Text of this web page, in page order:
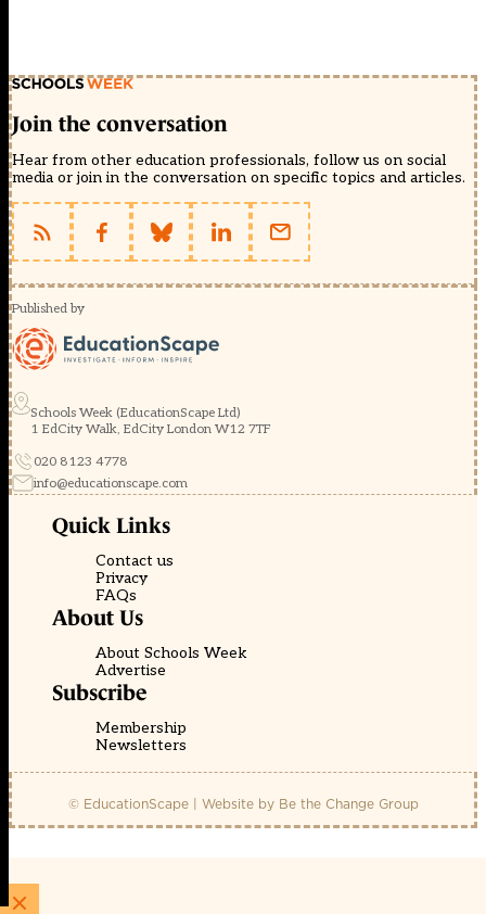
Join the conversation
Hear from other education professionals, follow us on social
media or join in the conversation on specific topics and articles.
Published by
Schools Week (EducationScape Ltd)
1 EdCity Walk, EdCity London W12 7TF
020 8123 4778
info@educationscape.com
Quick Links
Contact us
Privacy
FAQs
About Us
About Schools Week
Advertise
Subscribe
Membership
Newsletters
© EducationScape | Website by Be the Change Group